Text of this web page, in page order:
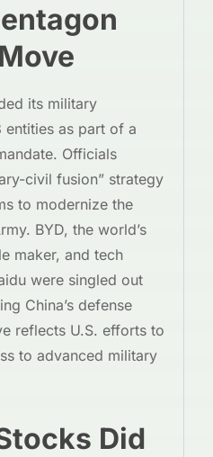
its military
entities as part of a
Officials
civil fusion” strategy
to modernize the
BYD, the world’s
maker, and tech
were singled out
China’s defense
reflects U.S. efforts to
to advanced military
Did